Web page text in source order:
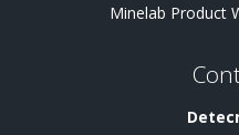
Minelab Product